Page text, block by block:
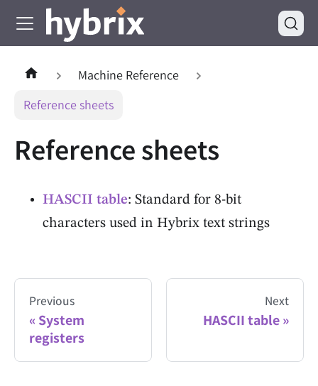
Machine Reference
Reference sheets
Reference sheets
HASCII table: Standard for 8-bit
characters used in Hybrix text strings
Previous
System
registers
Next
HASCII table